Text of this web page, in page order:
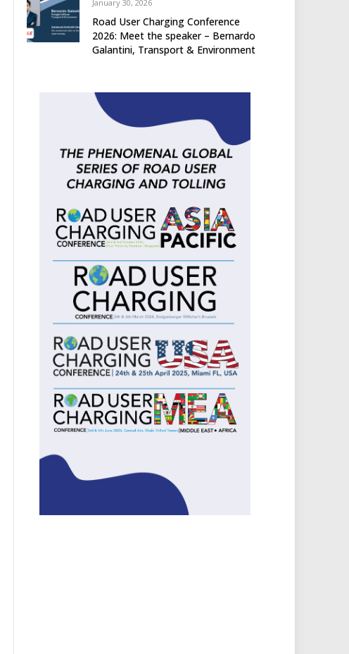
January 30, 2026
Road User Charging Conference
2026: Meet the speaker – Bernardo
Galantini, Transport & Environment